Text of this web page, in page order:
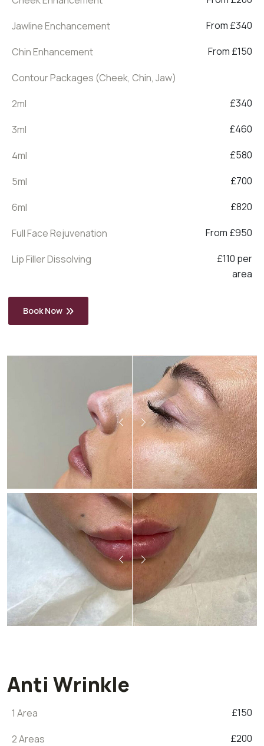
Jawline Enchancement From £340
Chin Enhancement From £150
Contour Packages (Cheek, Chin, Jaw)
2ml
£340
3ml £460
4ml £580
5ml £700
6ml £820
Full Face Rejuvenation From £950
Lip Filler Dissolving
£110 per
area
Book Now
Anti Wrinkle
1 Area £150
2 Areas £200